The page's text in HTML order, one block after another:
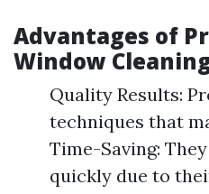
Advantages of
Window
Quality Results:
techniques that
Time-Saving:
quickly due to